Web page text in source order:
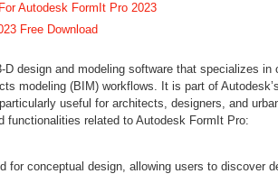
Autodesk FormIt Pro 2023
Free Download
design and modeling software that specializes in
modeling (BIM) workflows. It is part of
useful for architects, designers, and
functionalities related to Autodesk FormIt Pro:
for conceptual design, allowing users to discover